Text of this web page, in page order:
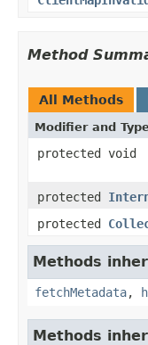
Method
All Methods
Modifier and
protected void
protected
protected
Methods
fetchMetadata,
Methods